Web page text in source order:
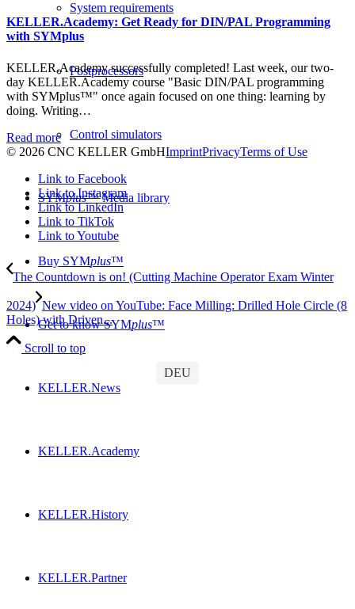
System requirements
Postprocessors
Control simulators
SYMplus™ Media library
Buy SYMplus™
Get to know SYMplus™
KELLER.News
KELLER.Academy
KELLER.History
KELLER.Partner
KELLER.Academy: Get Ready for DIN/PAL Programming
with SYMplus
KELLER.Academy successfully completed! Last week, our two-
day KELLER.Academy course "Basic DIN/PAL programming
with SYMplus™" once again focused on one thing: learning by
doing. Writing…
Read more
© 2026 CNC KELLER GmbHImprintPrivacyTerms of Use
Link to Facebook
Link to Instagram
Link to LinkedIn
Link to TikTok
Link to Youtube
The Countdown is on! (Cutting Machine Operator Exam Winter
2024) New video on YouTube: Face Milling: Drilled Hole Circle (8
Holes) with Driven...
Scroll to top
DEU